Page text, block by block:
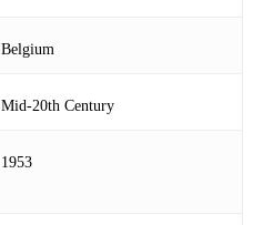
Belgium
Mid-20th Century
1953